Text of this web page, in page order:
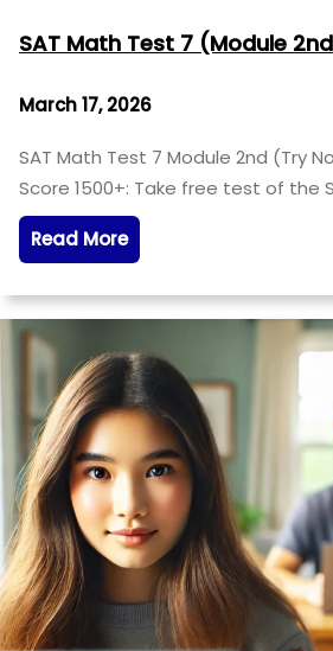
SAT Math Test 7 (Module
March 17, 2026
SAT Math Test 7 Module 2nd (Try
Score 1500+: Take free test of the
Read More